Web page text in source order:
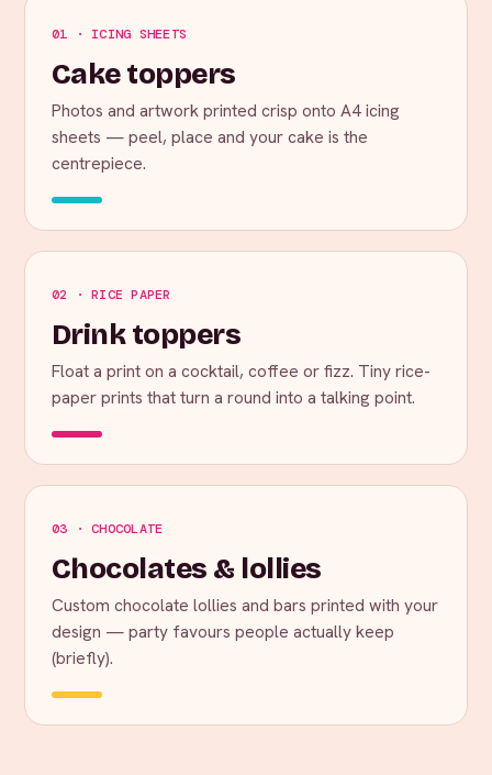
01 · ICING SHEETS
Cake toppers
Photos and artwork printed crisp onto A4 icing
sheets — peel, place and your cake is the
centrepiece.
02 · RICE PAPER
Drink toppers
Float a print on a cocktail, coffee or fizz. Tiny rice-
paper prints that turn a round into a talking point.
03 · CHOCOLATE
Chocolates & lollies
Custom chocolate lollies and bars printed with your
design — party favours people actually keep
(briefly).